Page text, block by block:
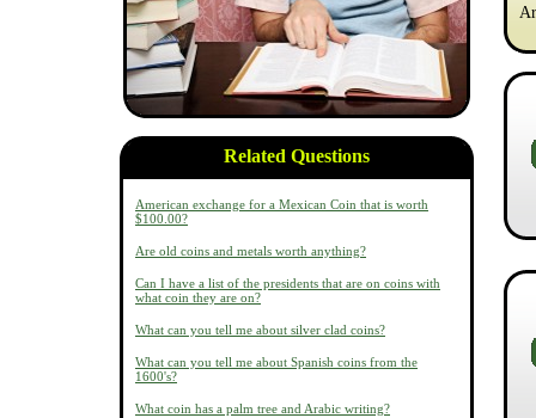
Related Questions
American exchange for a Mexican Coin that is worth
$100.00?
Are old coins and metals worth anything?
Can I have a list of the presidents that are on coins with
what coin they are on?
What can you tell me about silver clad coins?
What can you tell me about Spanish coins from the
1600's?
What coin has a palm tree and Arabic writing?